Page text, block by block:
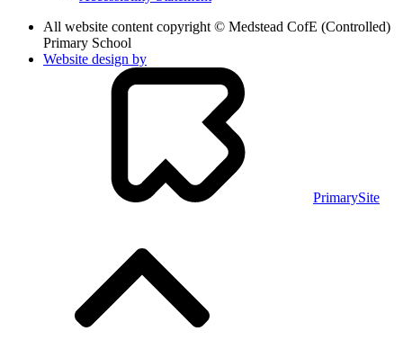
All website content copyright © Medstead CofE (Controlled)
Primary School
Website design by
PrimarySite